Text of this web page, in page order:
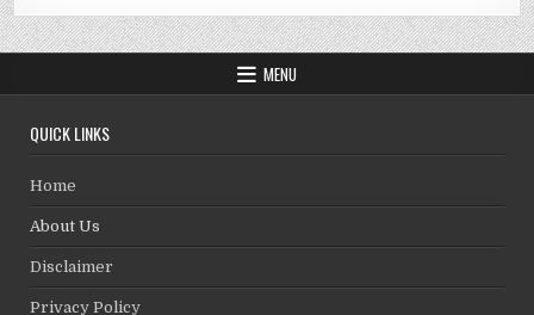
MENU
QUICK LINKS
Home
About Us
Disclaimer
Privacy Policy